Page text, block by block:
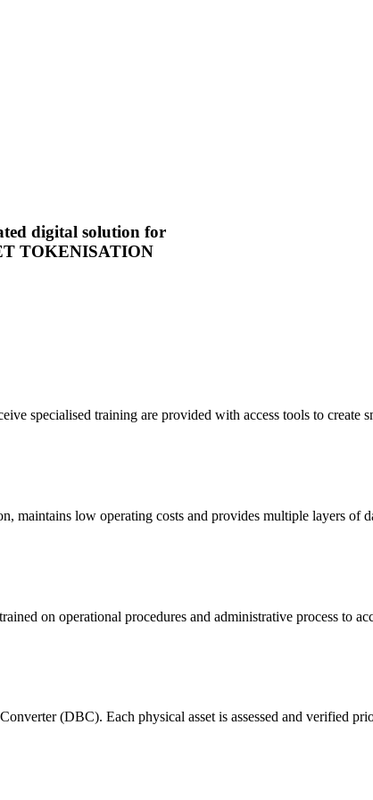
digital solution for
TOKENISATION
training are provided with access tools to create
low operating costs and provides multiple layers of
on operational procedures and administrative process to
(DBC). Each physical asset is assessed and verified